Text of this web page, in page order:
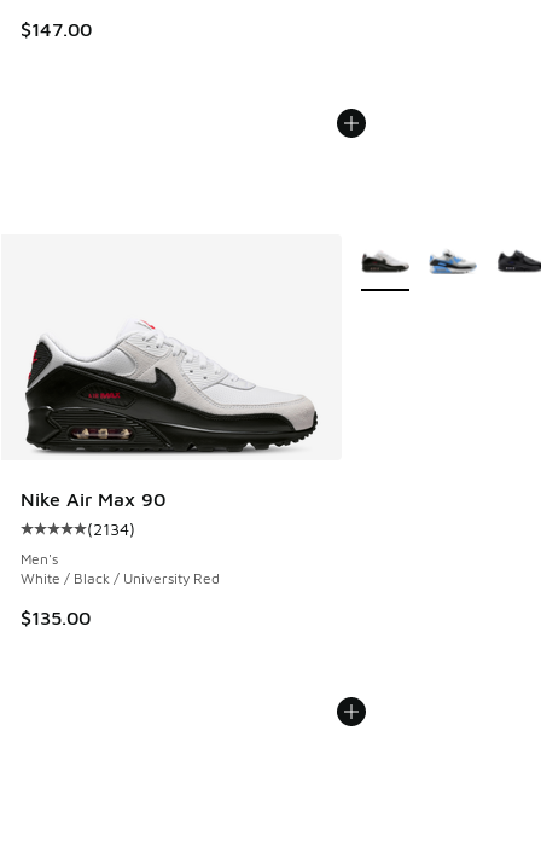
$147.00
Nike Air Max 90
Average customer rating - [5 out of 5 stars], 2134 reviews
(2134)
Men's
White / Black / University Red
$135.00
More Colors Available